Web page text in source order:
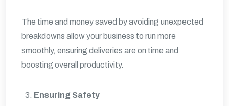
The time and money saved by avoiding unexpected
breakdowns allow your business to run more
smoothly, ensuring deliveries are on time and
boosting overall productivity.
Ensuring Safety